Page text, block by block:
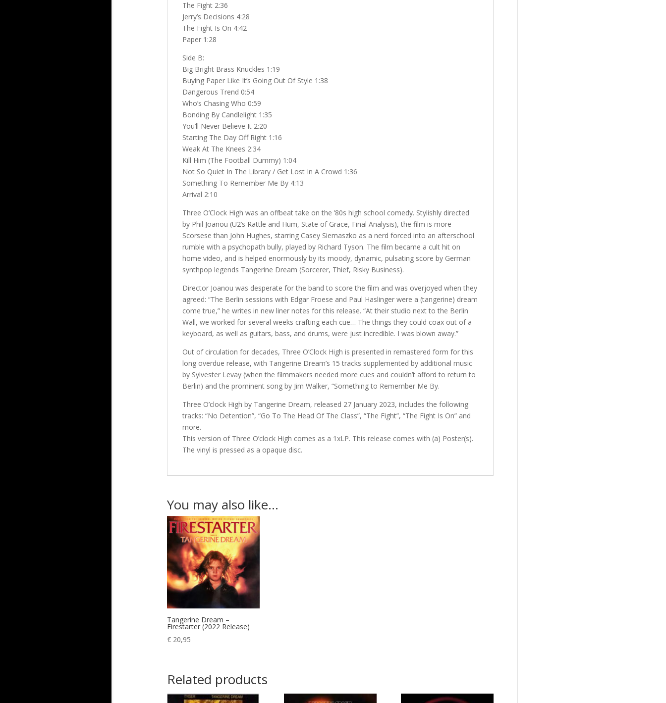
The Fight 2:36
Jerry’s Decisions 4:28
The Fight Is On 4:42
Paper 1:28
Side B:
Big Bright Brass Knuckles 1:19
Buying Paper Like It’s Going Out Of Style 1:38
Dangerous Trend 0:54
Who’s Chasing Who 0:59
Bonding By Candlelight 1:35
You’ll Never Believe It 2:20
Starting The Day Off Right 1:16
Weak At The Knees 2:34
Kill Him (The Football Dummy) 1:04
Not So Quiet In The Library / Get Lost In A Crowd 1:36
Something To Remember Me By 4:13
Arrival 2:10
Three O’Clock High was an offbeat take on the ’80s high school comedy. Stylishly directed
by Phil Joanou (U2’s Rattle and Hum, State of Grace, Final Analysis), the film is more
Scorsese than John Hughes, starring Casey Siemaszko as a nerd forced into an afterschool
rumble with a psychopath bully, played by Richard Tyson. The film became a cult hit on
home video, and is helped enormously by its moody, dynamic, pulsating score by German
synthpop legends Tangerine Dream (Sorcerer, Thief, Risky Business).
Director Joanou was desperate for the band to score the film and was overjoyed when they
agreed: “The Berlin sessions with Edgar Froese and Paul Haslinger were a (tangerine) dream
come true,” he writes in new liner notes for this release. “At their studio next to the Berlin
Wall, we worked for several weeks crafting each cue… The things they could coax out of a
keyboard, as well as guitars, bass, and drums, were just incredible. I was blown away.”
Out of circulation for decades, Three O’Clock High is presented in remastered form for this
long overdue release, with Tangerine Dream’s 15 tracks supplemented by additional music
by Sylvester Levay (when the filmmakers needed more cues and couldn’t afford to return to
Berlin) and the prominent song by Jim Walker, “Something to Remember Me By.
Three O’clock High by Tangerine Dream, released 27 January 2023, includes the following
tracks: “No Detention”, “Go To The Head Of The Class”, “The Fight”, “The Fight Is On” and
more.
This version of Three O’clock High comes as a 1xLP. This release comes with (a) Poster(s).
The vinyl is pressed as a opaque disc.
You may also like…
Tangerine Dream –
Firestarter (2022 Release)
€20,95
Related products